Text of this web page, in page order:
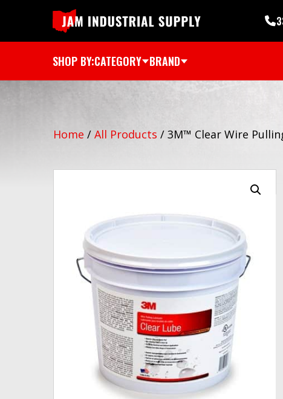
SHOP BY:CATEGORY BRAND
Home / All Products / 3M™ Clear Wire